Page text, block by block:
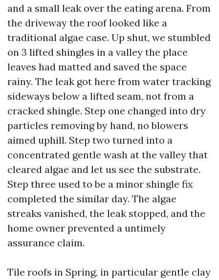
and a small leak over the eating arena. From
the driveway the roof looked like a
traditional algae case. Up shut, we stumbled
on 3 lifted shingles in a valley the place
leaves had matted and saved the space
rainy. The leak got here from water tracking
sideways below a lifted seam, not from a
cracked shingle. Step one changed into dry
particles removing by hand, no blowers
aimed uphill. Step two turned into a
concentrated gentle wash at the valley that
cleared algae and let us see the substrate.
Step three used to be a minor shingle fix
completed the similar day. The algae
streaks vanished, the leak stopped, and the
home owner prevented a untimely
assurance claim.
Tile roofs in Spring, in particular gentle clay